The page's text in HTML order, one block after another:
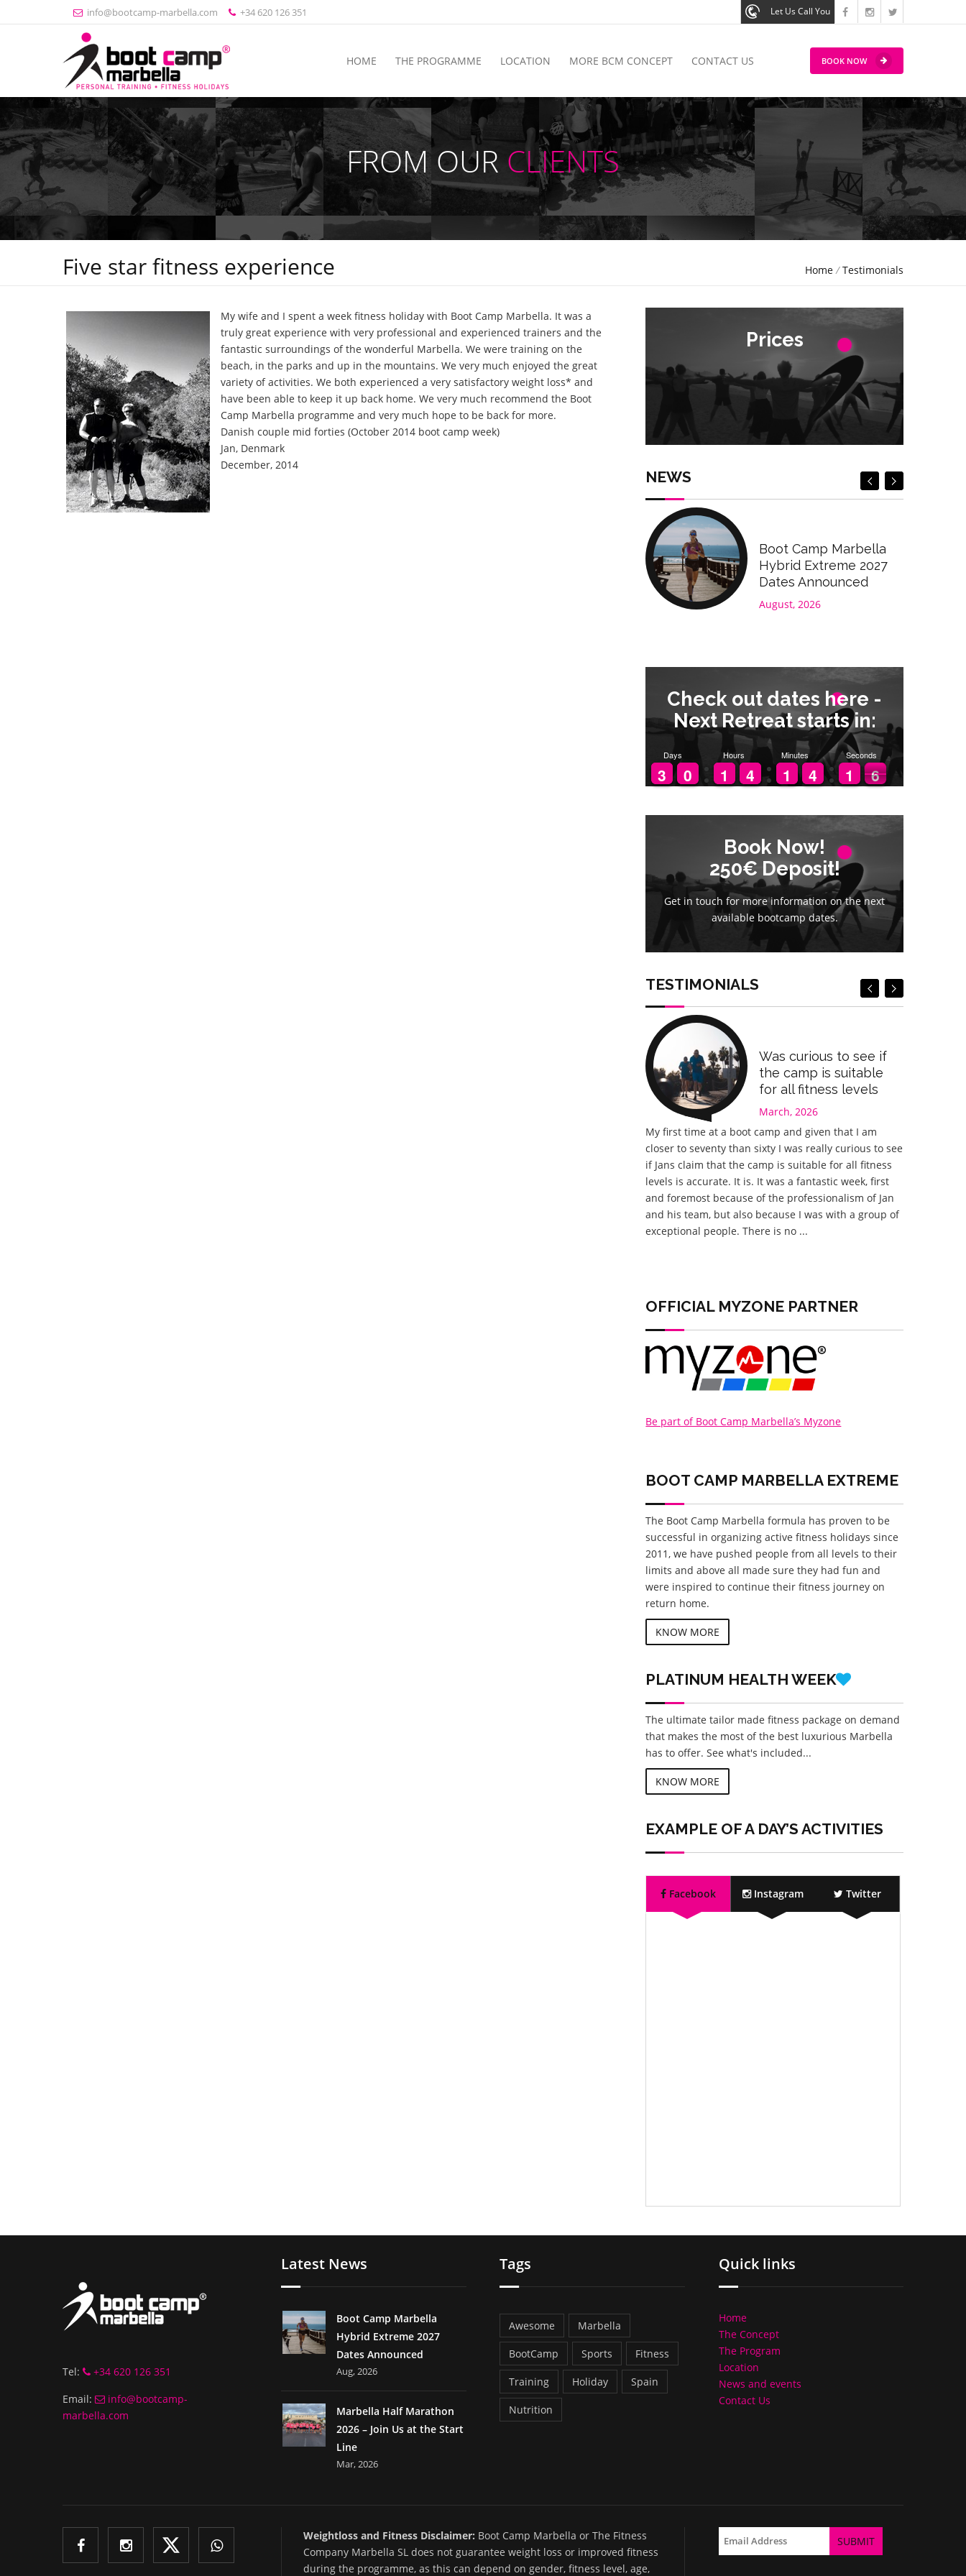
info@bootcamp-marbella.com +34 620 126 351 Let Us Call You
HOME THE PROGRAMME LOCATION MORE BCM CONCEPT CONTACT US BOOK NOW
FROM OUR CLIENTS
Five star fitness experience Home / Testimonials
My wife and I spent a week fitness holiday with Boot Camp Marbella. It was a
truly great experience with very professional and experienced trainers and the
fantastic surroundings of the wonderful Marbella. We were training on the
beach, in the parks and up in the mountains. We very much enjoyed the great
variety of activities. We both experienced a very satisfactory weight loss* and
have been able to keep it up back home. We very much recommend the Boot
Camp Marbella programme and very much hope to be back for more.
Danish couple mid forties (October 2014 boot camp week)
Jan, Denmark
December, 2014
Prices
Prices
NEWS
Boot Camp Marbella
Hybrid Extreme 2027
Dates Announced
August, 2026
Check out dates here -
Next Retreat starts in:
Days
2
2
3
3 9
9
0
0
Hours
1
1
1
1 3
3
4
4
Minutes
1
1
1
1 3
3
4
4
Seconds
2
1
1 5
5
4
Book Now!
250€ Deposit!
Get in touch for more information on the next
available bootcamp dates.
Book Now!
250€ Deposit!
Get in touch for more information on the next
available bootcamp dates.
TESTIMONIALS
Was curious to see if
the camp is suitable
for all fitness levels
March, 2026
My first time at a boot camp and given that I am
closer to seventy than sixty I was really curious to see
if Jans claim that the camp is suitable for all fitness
levels is accurate. It is. It was a fantastic week, first
and foremost because of the professionalism of Jan
and his team, but also because I was with a group of
exceptional people. There is no ...
OFFICIAL MYZONE PARTNER
Be part of Boot Camp Marbella’s Myzone
BOOT CAMP MARBELLA EXTREME
The Boot Camp Marbella formula has proven to be
successful in organizing active fitness holidays since
2011, we have pushed people from all levels to their
limits and above all made sure they had fun and
were inspired to continue their fitness journey on
return home.
KNOW MORE
PLATINUM HEALTH WEEK
The ultimate tailor made fitness package on demand
that makes the most of the best luxurious Marbella
has to offer. See what's included...
KNOW MORE
EXAMPLE OF A DAY’S ACTIVITIES
Facebook Instagram Twitter
Tel:
+34 620 126 351
Email:
info@bootcamp-
marbella.com
Latest News
Boot Camp Marbella
Hybrid Extreme 2027
Dates Announced
Aug, 2026
Marbella Half Marathon
2026 – Join Us at the Start
Line
Mar, 2026
Tags
Awesome Marbella
BootCamp Sports Fitness
Training Holiday Spain
Nutrition
Quick links
Home
The Concept
The Program
Location
News and events
Contact Us
Weightloss and Fitness Disclaimer: Boot Camp Marbella or The Fitness
Company Marbella SL does not guarantee weight loss or improved fitness
during the programme, as this can depend on gender, fitness level, age,